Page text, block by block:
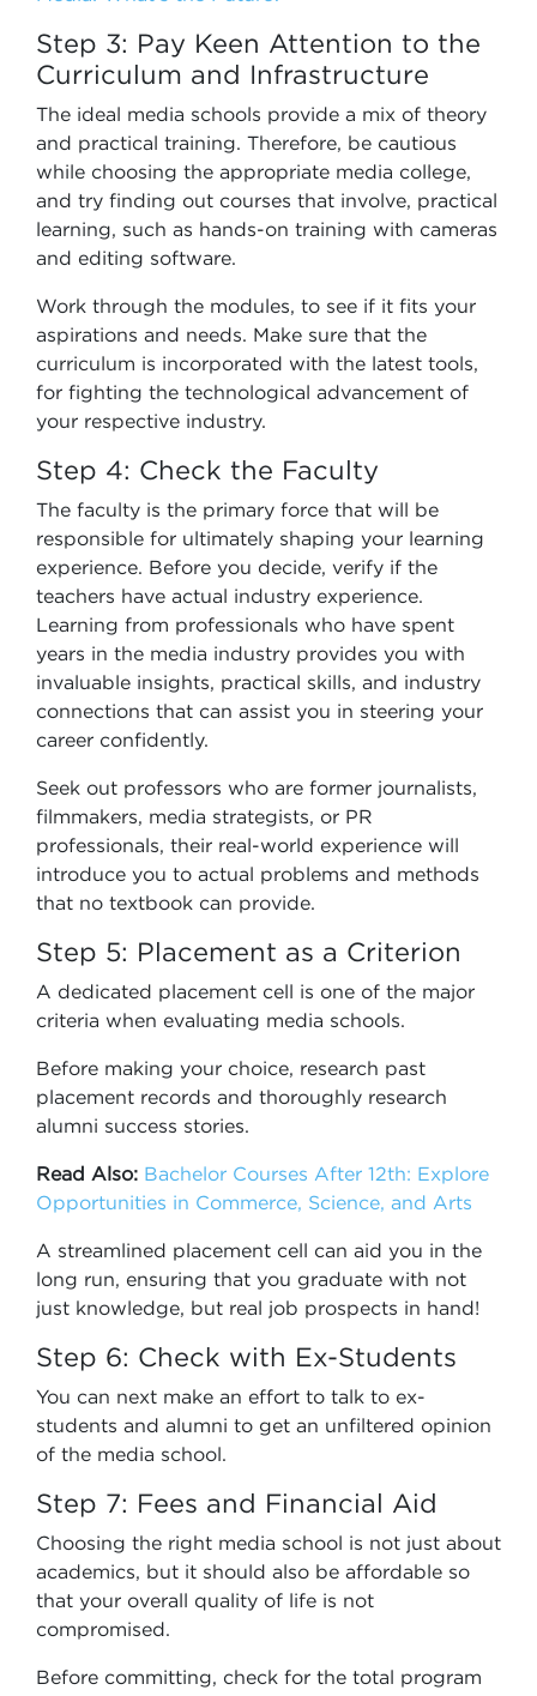
Step 3: Pay Keen Attention to the
Curriculum and Infrastructure
The ideal media schools provide a mix of theory
and practical training. Therefore, be cautious
while choosing the appropriate media college,
and try finding out courses that involve, practical
learning, such as hands-on training with cameras
and editing software.
Work through the modules, to see if it fits your
aspirations and needs. Make sure that the
curriculum is incorporated with the latest tools,
for fighting the technological advancement of
your respective industry.
Step 4: Check the Faculty
The faculty is the primary force that will be
responsible for ultimately shaping your learning
experience. Before you decide, verify if the
teachers have actual industry experience.
Learning from professionals who have spent
years in the media industry provides you with
invaluable insights, practical skills, and industry
connections that can assist you in steering your
career confidently.
Seek out professors who are former journalists,
filmmakers, media strategists, or PR
professionals, their real-world experience will
introduce you to actual problems and methods
that no textbook can provide.
Step 5: Placement as a Criterion
A dedicated placement cell is one of the major
criteria when evaluating media schools.
Before making your choice, research past
placement records and thoroughly research
alumni success stories.
Read Also: Bachelor Courses After 12th: Explore
Opportunities in Commerce, Science, and Arts
A streamlined placement cell can aid you in the
long run, ensuring that you graduate with not
just knowledge, but real job prospects in hand!
Step 6: Check with Ex-Students
You can next make an effort to talk to ex-
students and alumni to get an unfiltered opinion
of the media school.
Step 7: Fees and Financial Aid
Choosing the right media school is not just about
academics, but it should also be affordable so
that your overall quality of life is not
compromised.
Before committing, check for the total program